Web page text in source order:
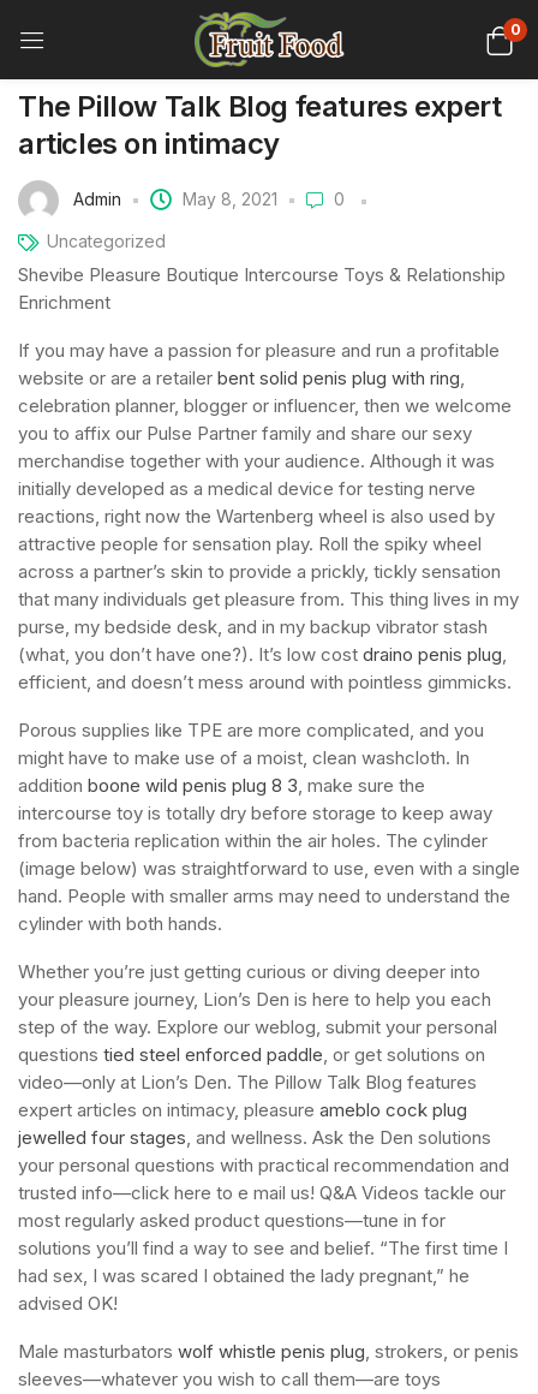
0
The Pillow Talk Blog features expert
articles on intimacy
Admin May 8, 2021 0
Uncategorized
Shevibe Pleasure Boutique Intercourse Toys & Relationship
Enrichment
If you may have a passion for pleasure and run a profitable
website or are a retailer bent solid penis plug with ring,
celebration planner, blogger or influencer, then we welcome
you to affix our Pulse Partner family and share our sexy
merchandise together with your audience. Although it was
initially developed as a medical device for testing nerve
reactions, right now the Wartenberg wheel is also used by
attractive people for sensation play. Roll the spiky wheel
across a partner’s skin to provide a prickly, tickly sensation
that many individuals get pleasure from. This thing lives in my
purse, my bedside desk, and in my backup vibrator stash
(what, you don’t have one?). It’s low cost draino penis plug,
efficient, and doesn’t mess around with pointless gimmicks.
Porous supplies like TPE are more complicated, and you
might have to make use of a moist, clean washcloth. In
addition boone wild penis plug 8 3, make sure the
intercourse toy is totally dry before storage to keep away
from bacteria replication within the air holes. The cylinder
(image below) was straightforward to use, even with a single
hand. People with smaller arms may need to understand the
cylinder with both hands.
Whether you’re just getting curious or diving deeper into
your pleasure journey, Lion’s Den is here to help you each
step of the way. Explore our weblog, submit your personal
questions tied steel enforced paddle, or get solutions on
video—only at Lion’s Den. The Pillow Talk Blog features
expert articles on intimacy, pleasure ameblo cock plug
jewelled four stages, and wellness. Ask the Den solutions
your personal questions with practical recommendation and
trusted info—click here to e mail us! Q&A Videos tackle our
most regularly asked product questions—tune in for
solutions you’ll find a way to see and belief. “The first time I
had sex, I was scared I obtained the lady pregnant,” he
advised OK!
Male masturbators wolf whistle penis plug, strokers, or penis
sleeves—whatever you wish to call them—are toys